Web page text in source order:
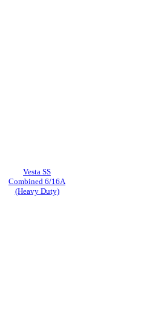
Vesta SS
Combined 6/16A
(Heavy Duty)